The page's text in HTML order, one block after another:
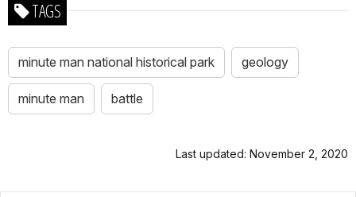
TAGS
minute man national historical park geology
minute man battle
Last updated: November 2, 2020